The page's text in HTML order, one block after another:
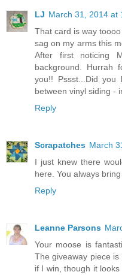
LJ March 31, 2014 at
That card is way
sag on my arms this
After first noticing
background. Hurrah
you!! Pssst...Did
between vinyl siding -
Reply
Scrapatches March
I just knew there
here. You always
Reply
Leanne Parsons
Your moose is
The giveaway piece
if I win, though it